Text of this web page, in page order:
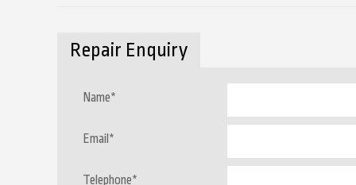
Repair Enquiry
Name*
Email *
Telephone*